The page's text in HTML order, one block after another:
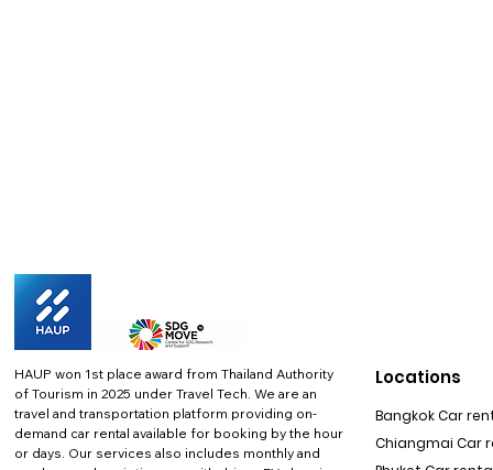
HAUP won 1st place award from Thailand Authority
of Tourism in 2025 under Travel Tech. We are an
travel and transportation platform providing on-
demand car rental available for booking by the hour
or days. Our services also includes monthly and
Locations
Bangkok Car
Chiangmai Car